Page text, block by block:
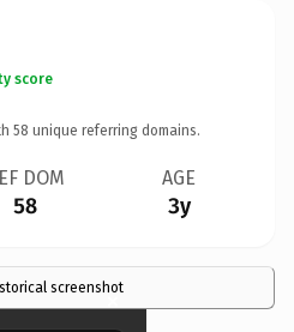
score
58 unique referring domains.
DOM
58
AGE
3y
screenshot
×